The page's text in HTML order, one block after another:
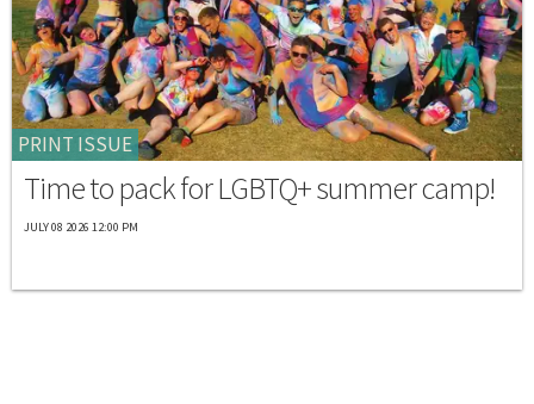
PRINT ISSUE
Time to pack for LGBTQ+ summer camp!
JULY 08 2026 12:00 PM